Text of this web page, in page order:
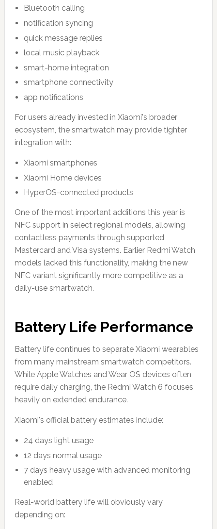
Bluetooth calling
notification syncing
quick message replies
local music playback
smart-home integration
smartphone connectivity
app notifications
For users already invested in Xiaomi's broader
ecosystem, the smartwatch may provide tighter
integration with:
Xiaomi smartphones
Xiaomi Home devices
HyperOS-connected products
One of the most important additions this year is
NFC support in select regional models, allowing
contactless payments through supported
Mastercard and Visa systems. Earlier Redmi Watch
models lacked this functionality, making the new
NFC variant significantly more competitive as a
daily-use smartwatch.
Battery Life Performance
Battery life continues to separate Xiaomi wearables
from many mainstream smartwatch competitors.
While Apple Watches and Wear OS devices often
require daily charging, the Redmi Watch 6 focuses
heavily on extended endurance.
Xiaomi's official battery estimates include:
24 days light usage
12 days normal usage
7 days heavy usage with advanced monitoring
enabled
Real-world battery life will obviously vary
depending on: